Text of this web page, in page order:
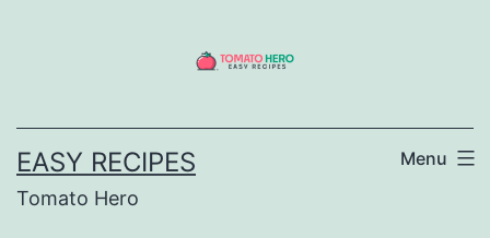
EASY RECIPES
Tomato Hero
Menu